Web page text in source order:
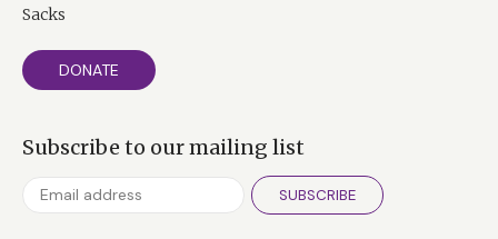
Sacks
DONATE
Subscribe to our mailing list
SUBSCRIBE